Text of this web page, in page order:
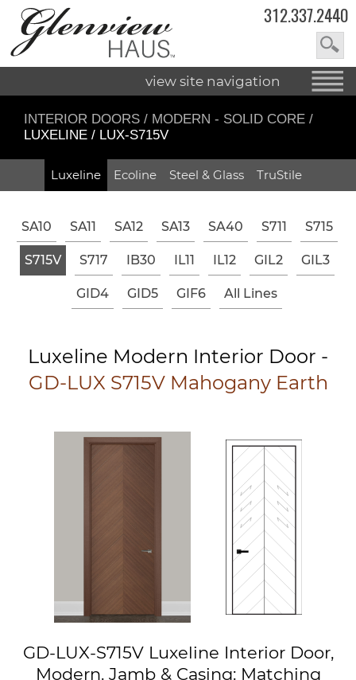
312.337.2440
view site navigation
INTERIOR DOORS / MODERN - SOLID CORE /
LUXELINE / LUX-S715V
Luxeline Ecoline Steel & Glass TruStile
SA10 SA11 SA12 SA13 SA40 S711 S715
S715V S717 IB30 IL11 IL12 GIL2 GIL3
GID4 GID5 GIF6 All Lines
Luxeline Modern Interior Door -
GD-LUX S715V Mahogany Earth
GD-LUX-S715V Luxeline Interior Door,
Modern. Jamb & Casing: Matching